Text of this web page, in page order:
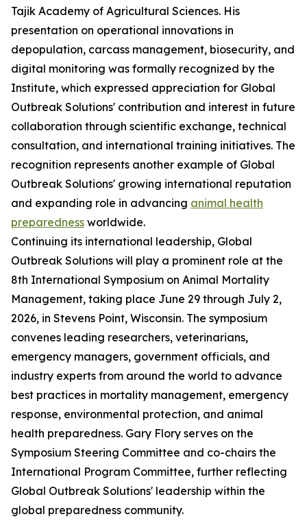
Tajik Academy of Agricultural Sciences. His
presentation on operational innovations in
depopulation, carcass management, biosecurity, and
digital monitoring was formally recognized by the
Institute, which expressed appreciation for Global
Outbreak Solutions' contribution and interest in future
collaboration through scientific exchange, technical
consultation, and international training initiatives. The
recognition represents another example of Global
Outbreak Solutions' growing international reputation
and expanding role in advancing animal health
preparedness worldwide.
Continuing its international leadership, Global
Outbreak Solutions will play a prominent role at the
8th International Symposium on Animal Mortality
Management, taking place June 29 through July 2,
2026, in Stevens Point, Wisconsin. The symposium
convenes leading researchers, veterinarians,
emergency managers, government officials, and
industry experts from around the world to advance
best practices in mortality management, emergency
response, environmental protection, and animal
health preparedness. Gary Flory serves on the
Symposium Steering Committee and co-chairs the
International Program Committee, further reflecting
Global Outbreak Solutions' leadership within the
global preparedness community.